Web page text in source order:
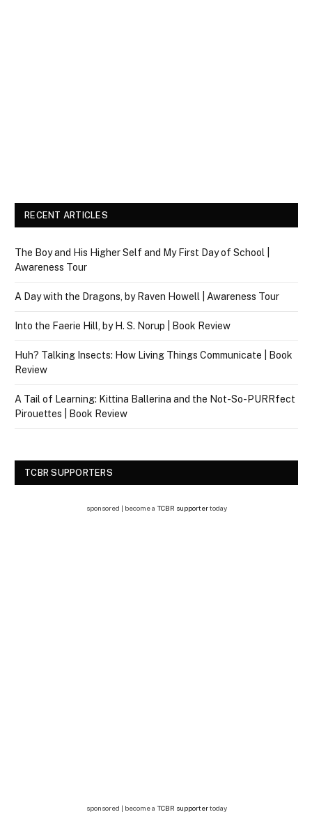
RECENT ARTICLES
The Boy and His Higher Self and My First Day of School |
Awareness Tour
A Day with the Dragons, by Raven Howell | Awareness Tour
Into the Faerie Hill, by H. S. Norup | Book Review
Huh? Talking Insects: How Living Things Communicate | Book
Review
A Tail of Learning: Kittina Ballerina and the Not-So-PURRfect
Pirouettes | Book Review
TCBR SUPPORTERS
sponsored | become a TCBR supportertoday
sponsored | become a TCBR supportertoday